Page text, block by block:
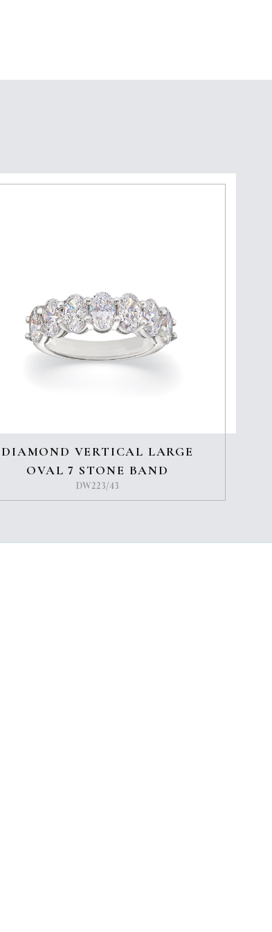
DIAMOND VERTICAL LARGE
OVAL 7 STONE BAND
DW223/43